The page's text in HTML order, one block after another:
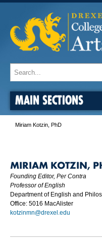
MAIN SECTIONS
Miriam Kotzin, PhD
MIRIAM KOTZIN,
Founding Editor, Per Contra
Professor of English
Department of English and
Office: 5016 MacAlister
kotzinmn@drexel.edu